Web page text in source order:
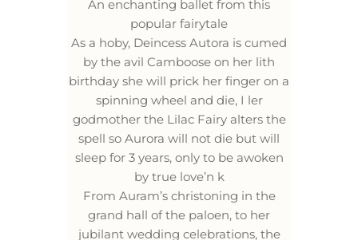
An enchanting ballet from this
popular fairytale
As a hoby, Deincess Autora is cumed
by the avil Camboose on her lith
birthday she will prick her finger on a
spinning wheel and die, I ler
godmother the Lilac Fairy alters the
spell so Aurora will not die but will
sleep for 3 years, only to be awoken
by true love’n k
From Auram’s christoning in the
grand hall of the paloen, to her
jubilant wedding celebrations, the